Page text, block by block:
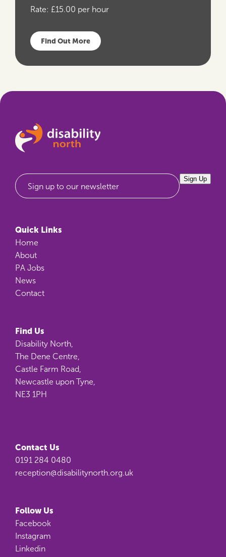
Rate: £15.00 per hour
Find Out More
Sign up to our newsletter
Sign Up
Quick Links
Home
About
PA Jobs
News
Contact
Find Us
Disability North,
The Dene Centre,
Castle Farm Road,
Newcastle upon Tyne,
NE3 1PH
Contact Us
0191 284 0480
reception@disabilitynorth.org.uk
Follow Us
Facebook
Instagram
Linkedin